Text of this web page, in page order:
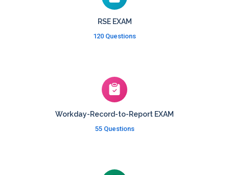
RSE EXAM
120 Questions
Workday-Record-to-Report EXAM
55 Questions